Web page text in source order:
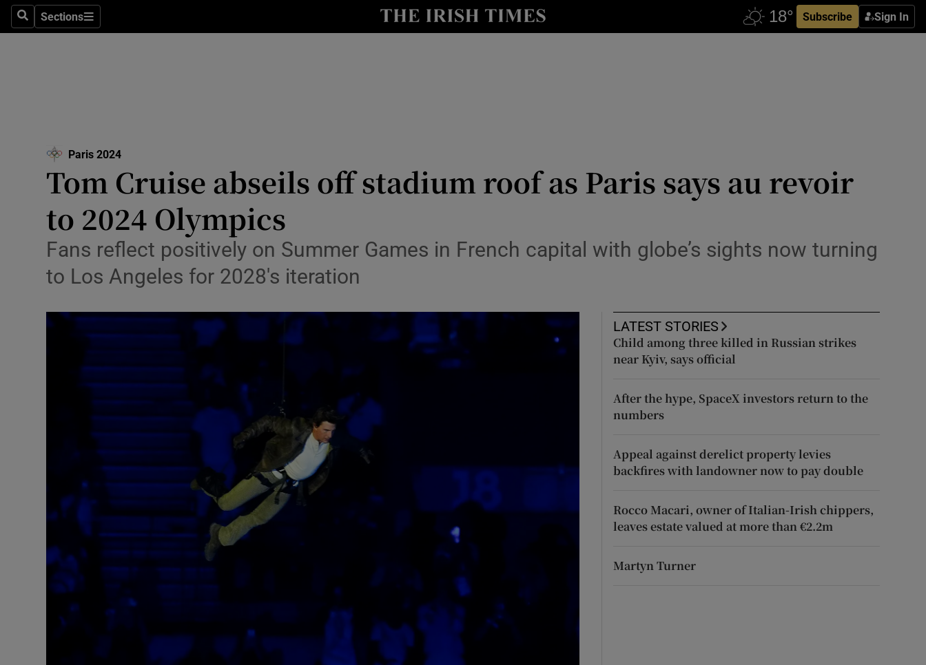
SearchSections
Sections Subscribe Sign In
Show Health sub sections
Science
Show Science sub sections
Obituaries
Motors
Show Motors sub sections
Podcasts
Video
Photography
Gaeilge
Show Gaeilge sub sections
Show History sub sections
Opens in new window
Paris 2024
Tom Cruise abseils off stadium roof as Paris says au revoir
to 2024 Olympics
Fans reflect positively on Summer Games in French capital with globe’s sights now turning
to Los Angeles for 2028′s iteration
LATEST STORIES
Child among three killed in Russian strikes
near Kyiv, says official
After the hype, SpaceX investors return to the
numbers
Appeal against derelict property levies
backfires with landowner now to pay double
Rocco Macari, owner of Italian-Irish chippers,
leaves estate valued at more than €2.2m
Martyn Turner